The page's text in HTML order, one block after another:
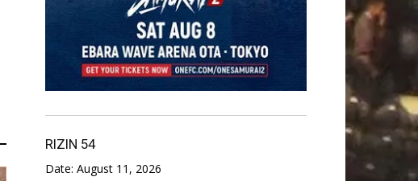
RIZIN 54
Date: August 11, 2026